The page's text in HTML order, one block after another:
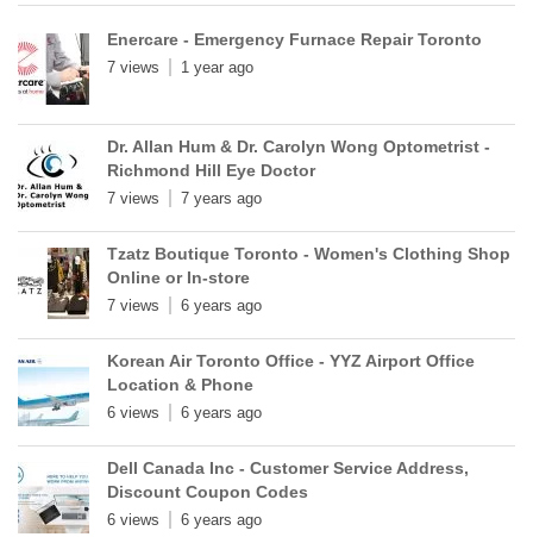
Enercare - Emergency Furnace Repair Toronto
7 views 1 year ago
Dr. Allan Hum & Dr. Carolyn Wong Optometrist -
Richmond Hill Eye Doctor
7 views 7 years ago
Tzatz Boutique Toronto - Women's Clothing Shop
Online or In-store
7 views 6 years ago
Korean Air Toronto Office - YYZ Airport Office
Location & Phone
6 views 6 years ago
Dell Canada Inc - Customer Service Address,
Discount Coupon Codes
6 views 6 years ago